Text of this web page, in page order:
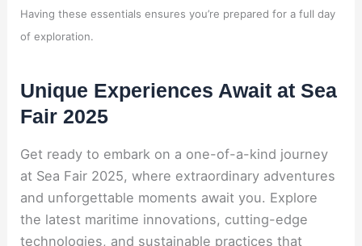
Having these essentials ensures you’re prepared for a full day
of exploration.
Unique Experiences Await at Sea
Fair 2025
Get ready to embark on a one-of-a-kind journey
at Sea Fair 2025, where extraordinary adventures
and unforgettable moments await you. Explore
the latest maritime innovations, cutting-edge
technologies, and sustainable practices that